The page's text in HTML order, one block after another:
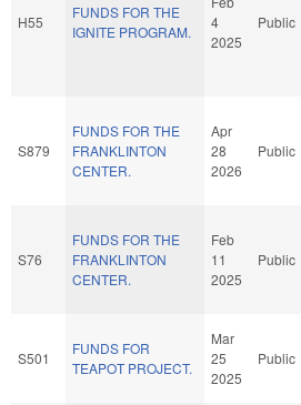
H55
FUNDS FOR THE
IGNITE PROGRAM.
4
2025
Public
S879
FUNDS FOR THE
FRANKLINTON
CENTER.
Apr
28
2026
Public
S76
FUNDS FOR THE
FRANKLINTON
CENTER.
Feb
11
2025
Public
S501
FUNDS FOR
TEAPOT PROJECT.
Mar
25
2025
Public